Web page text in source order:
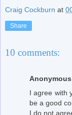
Craig Cockburn at
Share
10 comments:
Anonymous
I agree with
be a good
I do not